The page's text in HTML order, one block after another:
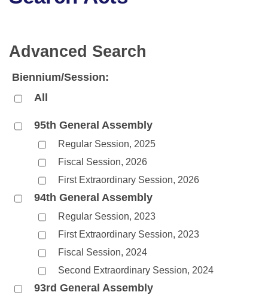
House
Bills in Senate Committees
Bills in Joint Committees
Meetings Of The Whole/Business Meetings
Recent Activities
Personalized Bill Tracking
Bills Returned from Committee
Bill Conflicts Report
Bills on Committee Agendas
House Budget
Senate Budget
Arkansas Code and Constitution of 1874
Uncodified Historic Legislation
Budget
Search Center
Advanced Search
Biennium/Session:
All
95th General Assembly
Regular Session, 2025
Fiscal Session, 2026
First Extraordinary Session, 2026
94th General Assembly
Regular Session, 2023
First Extraordinary Session, 2023
Fiscal Session, 2024
Second Extraordinary Session, 2024
93rd General Assembly